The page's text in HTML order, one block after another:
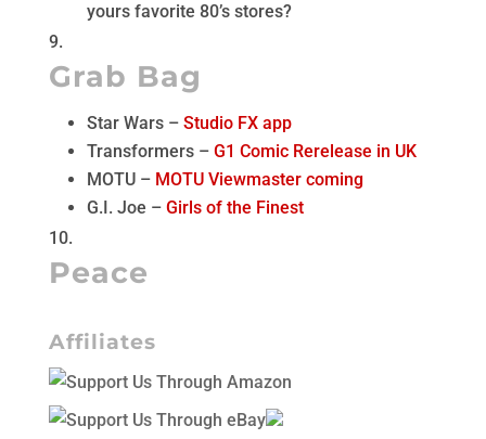
yours favorite 80’s stores?
Grab Bag
Star Wars – Studio FX app
Transformers – G1 Comic Rerelease in UK
MOTU – MOTU Viewmaster coming
G.I. Joe – Girls of the Finest
Peace
Affiliates